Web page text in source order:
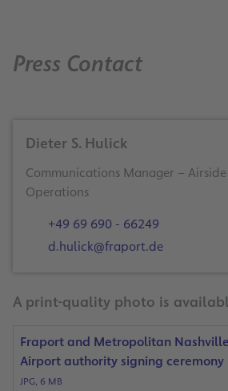
Press Contact
Dieter S. Hulick
Communications Manager –
Operations
+49 69 690 - 66249
d.hulick@fraport.de
A print-quality photo is
Fraport and Metropolitan Nashville
Airport authority signing ceremony
JPG, 6 MB